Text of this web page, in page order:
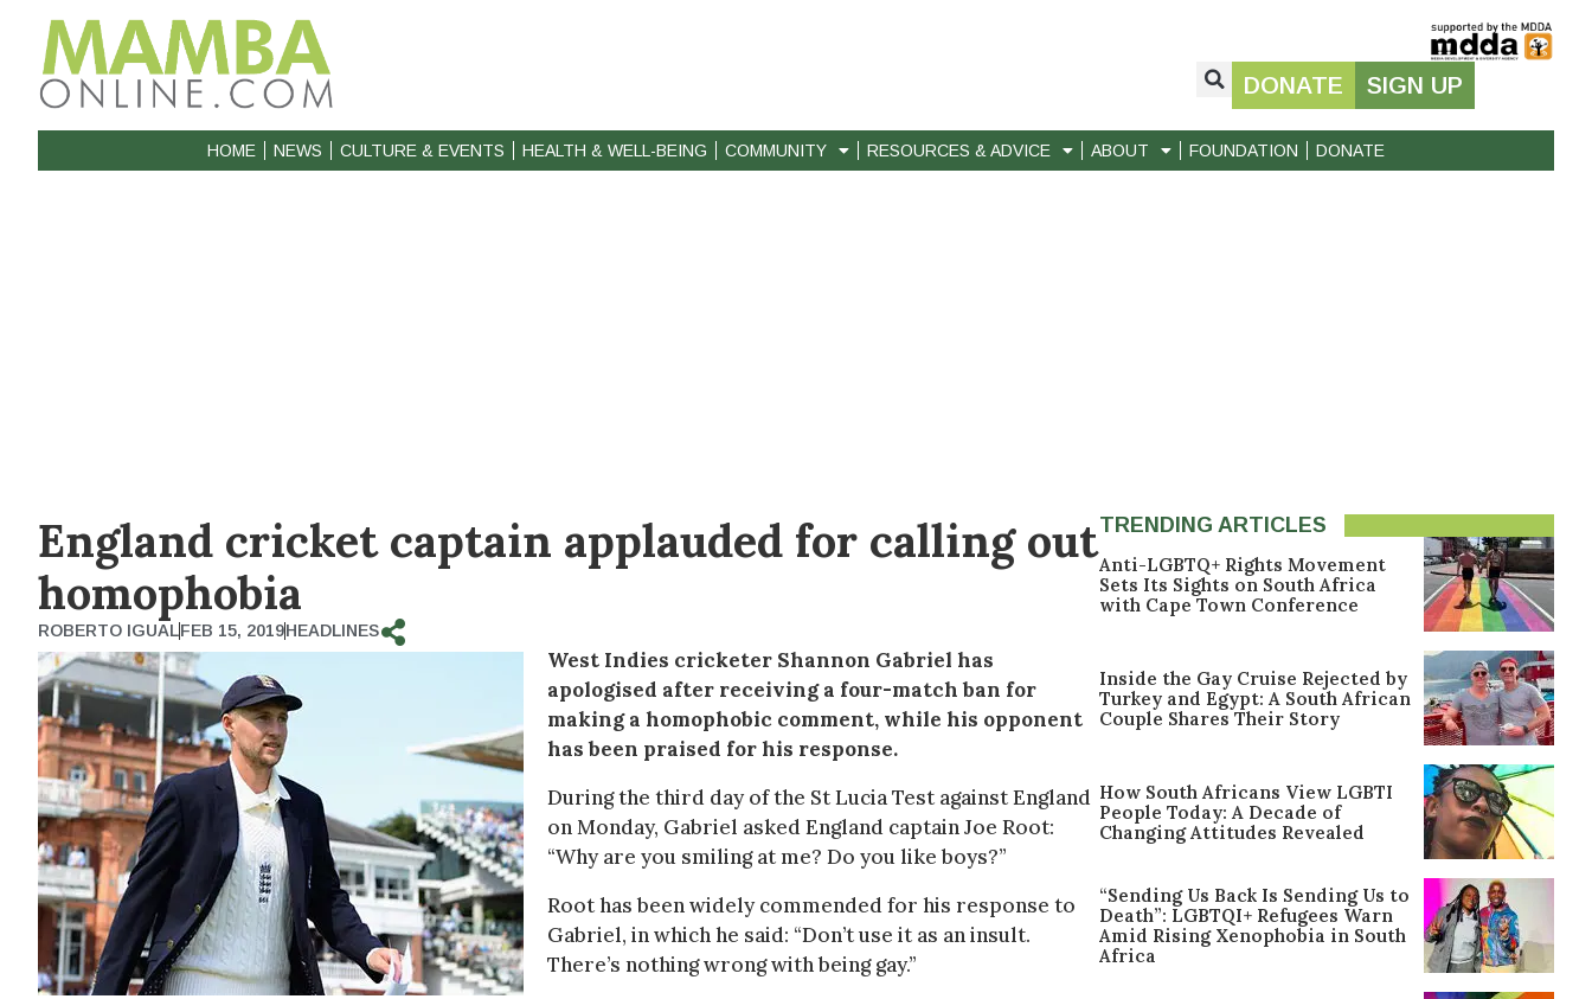
DONATE SIGN UP
HOME NEWS CULTURE & EVENTS HEALTH & WELL-BEING COMMUNITY RESOURCES & ADVICE ABOUT FOUNDATION DONATE
England cricket captain applauded for calling out
homophobia
ROBERTO IGUALFEB 15, 2019HEADLINES
West Indies cricketer Shannon Gabriel has
apologised after receiving a four-match ban for
making a homophobic comment, while his opponent
has been praised for his response.
During the third day of the St Lucia Test against England
on Monday, Gabriel asked England captain Joe Root:
“Why are you smiling at me? Do you like boys?”
Root has been widely commended for his response to
Gabriel, in which he said: “Don’t use it as an insult.
There’s nothing wrong with being gay.”
TRENDING ARTICLES
Anti-LGBTQ+ Rights Movement
Sets Its Sights on South Africa
with Cape Town Conference
Inside the Gay Cruise Rejected by
Turkey and Egypt: A South African
Couple Shares Their Story
How South Africans View LGBTI
People Today: A Decade of
Changing Attitudes Revealed
“Sending Us Back Is Sending Us to
Death”: LGBTQI+ Refugees Warn
Amid Rising Xenophobia in South
Africa